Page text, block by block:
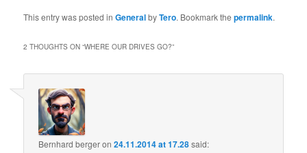
This entry was posted inGeneralbyTero. Bookmark thepermalink.
2 THOUGHTS ON “WHERE OUR DRIVES GO?”
Bernhard bergeron24.11.2014 at 17.28said: